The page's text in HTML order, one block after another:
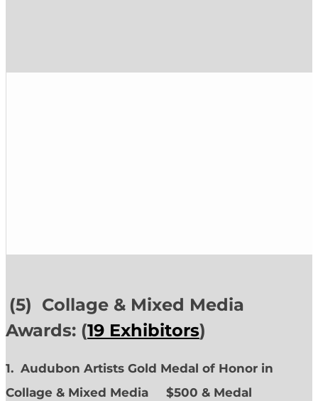
(5) Collage & Mixed Media
Awards: (19 Exhibitors)
1. Audubon Artists Gold Medal of Honor in
Collage & Mixed Media $500 & Medal